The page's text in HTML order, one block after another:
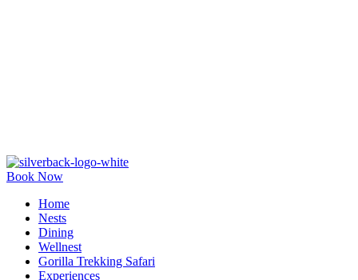
Book Now
Home
Nests
Dining
Wellnest
Gorilla Trekking Safari
Experiences